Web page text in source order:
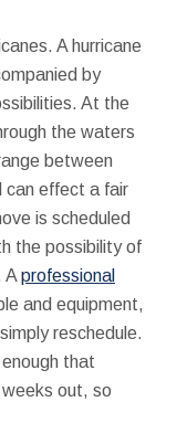
A hurricane
by
At the
the waters
between
can effect a fair
is scheduled
the possibility of
A professional
and equipment,
reschedule.
that
out, so